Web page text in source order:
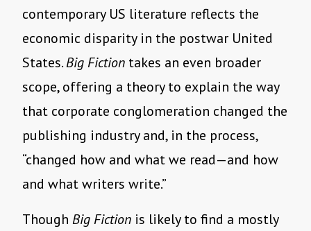
contemporary US literature reflects the
economic disparity in the postwar United
States.Big Fiction takes an even broader
scope, offering a theory to explain the way
that corporate conglomeration changed the
publishing industry and, in the process,
“changed how and what we read—and how
and what writers write.”
Though Big Fiction is likely to find a mostly